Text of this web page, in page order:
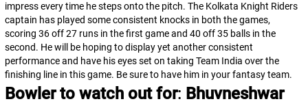
impress every time he steps onto the pitch. The Kolkata Knight Riders
captain has played some consistent knocks in both the games,
scoring 36 off 27 runs in the first game and 40 off 35 balls in the
second. He will be hoping to display yet another consistent
performance and have his eyes set on taking Team India over the
finishing line in this game. Be sure to have him in your fantasy team.
Bowler to watch out for: Bhuvneshwar